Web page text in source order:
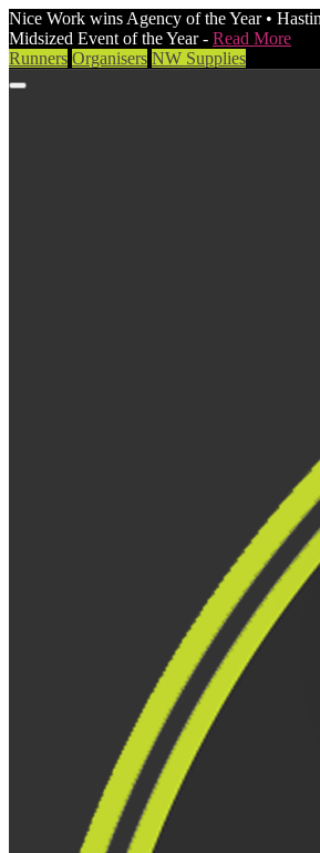
Nice Work wins Agency of the Year •
Midsized Event of the Year - Read More
Runners Organisers NW Supplies